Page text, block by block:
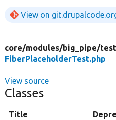
View on
core/modules/big_pipe/
FiberPlaceholderTest.php
View source
Classes
Title